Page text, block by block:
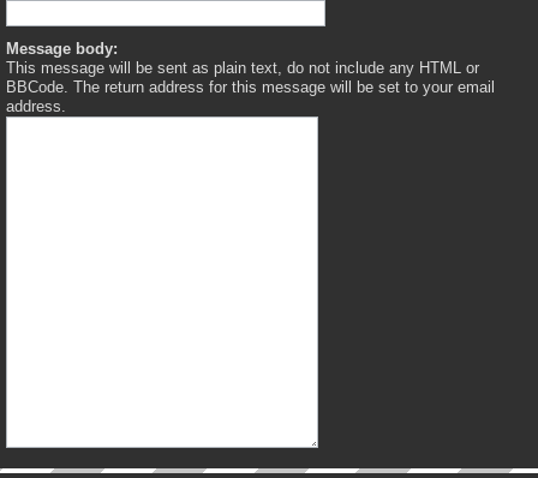
Message body:
This message will be sent as plain text, do not include any HTML or
BBCode. The return address for this message will be set to your email
address.